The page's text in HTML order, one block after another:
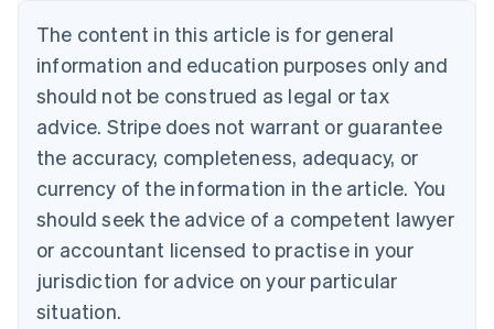
The content in this article is for general
information and education purposes only and
should not be construed as legal or tax
advice. Stripe does not warrant or guarantee
the accuracy, completeness, adequacy, or
currency of the information in the article. You
should seek the advice of a competent lawyer
or accountant licensed to practise in your
jurisdiction for advice on your particular
situation.
NederlandsFrançaisDeutschEnglish
PortuguêsEnglish
Bulgaria
English
Canada
EnglishFrançais
Croatia
Cyprus
English
Czech Republic
English
Denmark